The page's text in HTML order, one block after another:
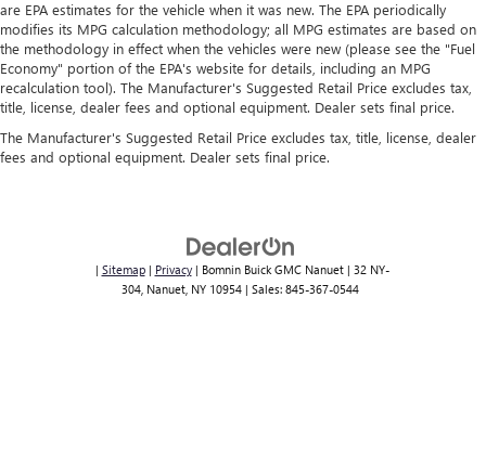
comfortable position for your steering wheel while you
drive can mean having to squeeze past it to get in and
out of the vehicle. With the manual tilt steering wheel
it's easy to find the perfect fit for all situations.
Console insert material: Metal-look console insert
Door panel insert: Metal-look door panel insert
your seat. With tilt, you can raise or lower the angle of
the seat cushion with the push of a button to reduce
fatigue and find the perfect position to enjoy the drive.
are EPA estimates for the vehicle when it was new. The EPA periodically
modifies its MPG calculation methodology; all MPG estimates are based on
the methodology in effect when the vehicles were new (please see the "Fuel
Economy" portion of the EPA's website for details, including an MPG
recalculation tool). The Manufacturer's Suggested Retail Price excludes tax,
title, license, dealer fees and optional equipment. Dealer sets final price.
The Manufacturer's Suggested Retail Price excludes tax, title, license, dealer
fees and optional equipment. Dealer sets final price.
| Sitemap| Privacy| Bomnin Buick GMC Nanuet| 32 NY-
304, Nanuet, NY 10954 | Sales: 845-367-0544